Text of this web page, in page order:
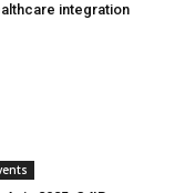
integration